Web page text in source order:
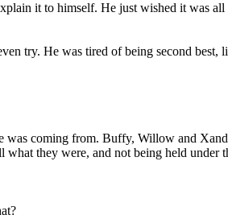
it to himself. He just wished it was
try. He was tired of being second best,
coming from. Buffy, Willow and
they were, and not being held under